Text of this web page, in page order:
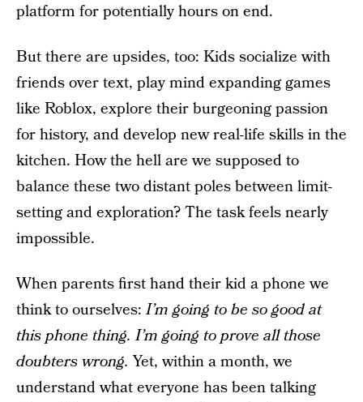
platform for potentially hours on end.
But there are upsides, too: Kids socialize with
friends over text, play mind expanding games
like Roblox, explore their burgeoning passion
for history, and develop new real-life skills in the
kitchen. How the hell are we supposed to
balance these two distant poles between limit-
setting and exploration? The task feels nearly
impossible.
When parents first hand their kid a phone we
think to ourselves:I’m going to be so good at
this phone thing. I’m going to prove all those
doubters wrong. Yet, within a month, we
understand what everyone has been talking